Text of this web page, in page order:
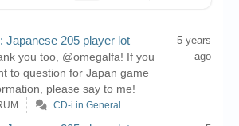
Japanese 205 player lot
you too, @omegalfa! If you
to question for Japan game
please say to me!
5 years
ago
CD-i in General